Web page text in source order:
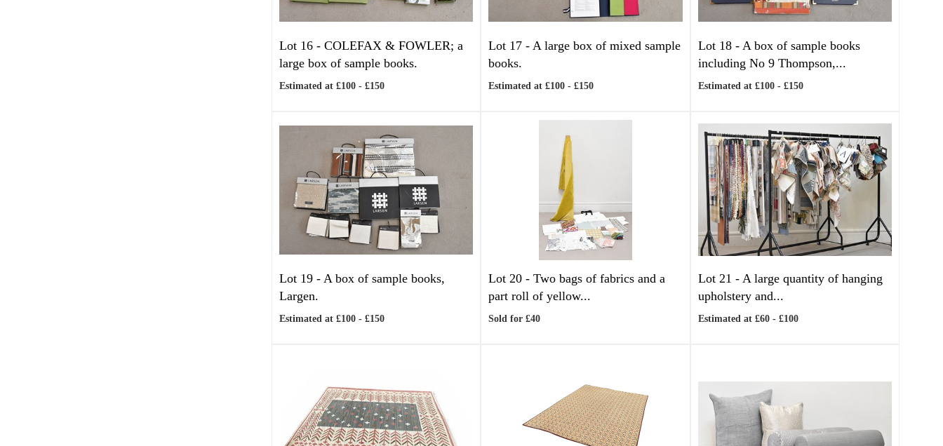
Lot 16 - COLEFAX & FOWLER; a
large box of sample books.
Estimated at £100 - £150
Lot 17 -A large box of mixed sample
books.
Estimated at £100 - £150
Lot 18 - A box of sample books
including No 9 Thompson,...
Estimated at £100 - £150
Lot 19 - A box of sample books,
Largen.
Estimated at £100 - £150
Lot 20 -Two bags of fabrics and a
part roll of yellow...
Sold for £40
Lot 21 - A large quantity of hanging
upholstery and...
Estimated at £60 - £100